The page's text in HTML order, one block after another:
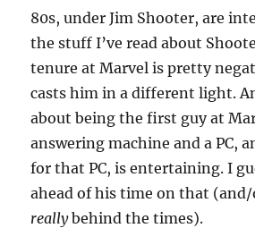
80s, under Jim Shooter, are
the stuff I’ve read about
tenure at Marvel is pretty
casts him in a different light.
about being the first guy at
answering machine and a PC,
for that PC, is entertaining. I
ahead of his time on that
reallybehind the times).